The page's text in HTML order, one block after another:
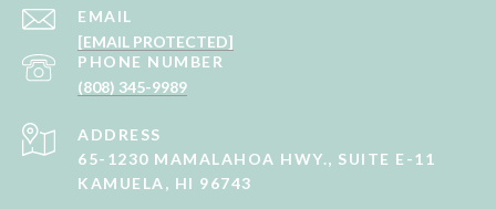
EMAIL
[EMAIL PROTECTED]
PHONE NUMBER
(808) 345-9989
ADDRESS
65-1230 MAMALAHOA HWY., SUITE E-11
KAMUELA, HI 96743